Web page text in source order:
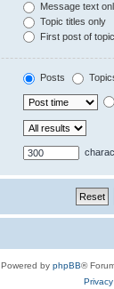
Message text
Topic titles only
First post of
Posts
Powered by phpBB®
Privacy